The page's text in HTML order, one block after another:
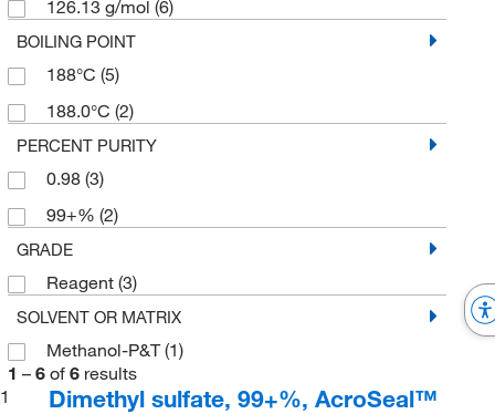
126.13 g/mol (6)
BOILING POINT
188°C (5)
188.0°C (2)
PERCENT PURITY
0.98 (3)
99+% (2)
GRADE
Reagent (3)
SOLVENT OR MATRIX
Methanol-P&T(1)
1 – 6 of 6 results
1
Dimethyl sulfate, 99+%, AcroSeal™